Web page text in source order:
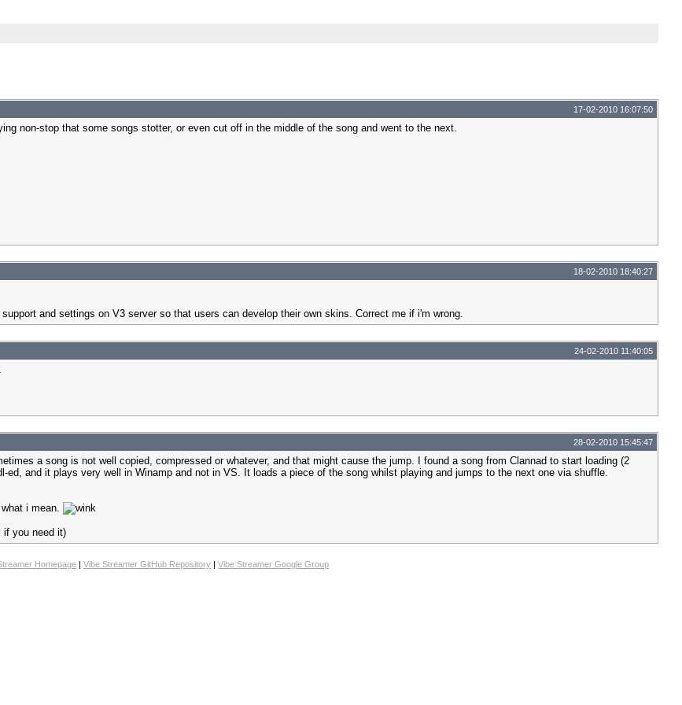
17-02-2010 16:07:50
non-stop that some songs stotter, or even cut off in the middle of the song and went to the next.
18-02-2010 18:40:27
and settings on V3 server so that users can develop their own skins. Correct me if i'm wrong.
24-02-2010 11:40:05
28-02-2010 15:45:47
a song is not well copied, compressed or whatever, and that might cause the jump. I found a song from Clannad to start loading (2
and it plays very well in Winamp and not in VS. It loads a piece of the song whilst playing and jumps to the next one via shuffle.
i mean.
if you need it)
Homepage | Vibe Streamer GitHub Repository | Vibe Streamer Google Group